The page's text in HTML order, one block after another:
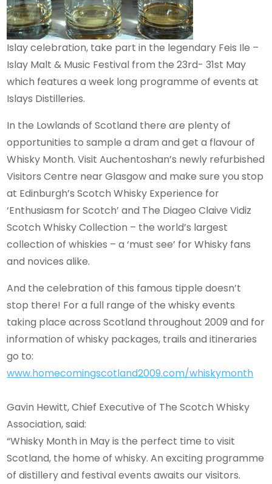
Islay celebration, take part in the legendary Feis Ile –
Islay Malt & Music Festival from the 23rd- 31st May
which features a week long programme of events at
Islays Distilleries.
In the Lowlands of Scotland there are plenty of
opportunities to sample a dram and get a flavour of
Whisky Month. Visit Auchentoshan’s newly refurbished
Visitors Centre near Glasgow and make sure you stop
at Edinburgh’s Scotch Whisky Experience for
‘Enthusiasm for Scotch’ and The Diageo Claive Vidiz
Scotch Whisky Collection – the world’s largest
collection of whiskies – a ‘must see’ for Whisky fans
and novices alike.
And the celebration of this famous tipple doesn’t
stop there! For a full range of the whisky events
taking place across Scotland throughout 2009 and for
information of whisky packages, trails and itineraries
go to:
www.homecomingscotland2009.com/whiskymonth
Gavin Hewitt, Chief Executive of The Scotch Whisky
Association, said:
“Whisky Month in May is the perfect time to visit
Scotland, the home of whisky. An exciting programme
of distillery and festival events awaits our visitors.